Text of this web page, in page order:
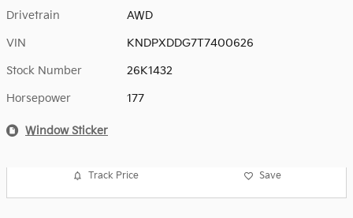
Drivetrain AWD
VIN KNDPXDDG7T7400626
Stock Number 26K1432
Horsepower 177
Window Sticker
Track Price Save